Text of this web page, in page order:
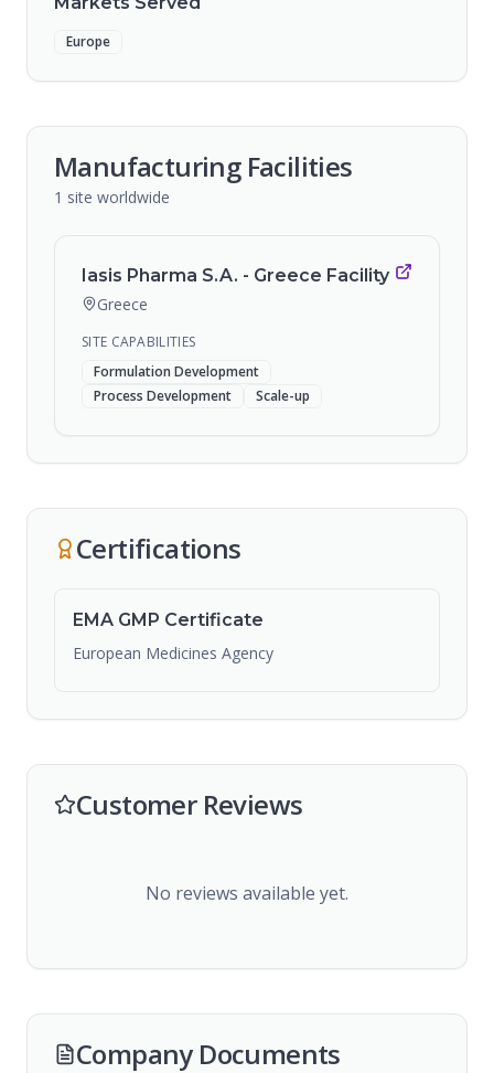
Europe
Manufacturing Facilities
1 site worldwide
Iasis Pharma S.A. - Greece Facility
Greece
SITE CAPABILITIES
Formulation Development
Process Development
Scale-up
Certifications
EMA GMP Certificate
European Medicines Agency
Customer Reviews
No reviews available yet.
Company Documents